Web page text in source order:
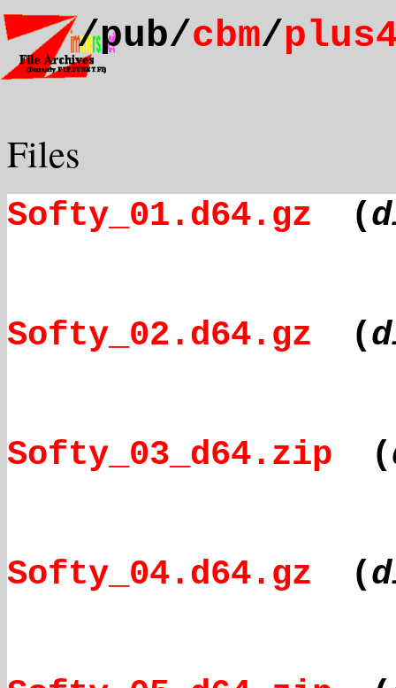
/pub/cbm/
Files
Softy_01.d64.gz (
Softy_02.d64.gz (
Softy_03_d64.zip (
Softy_04.d64.gz (